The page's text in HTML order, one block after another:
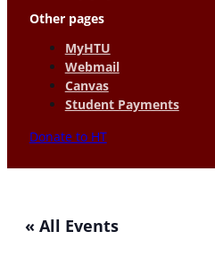
Other pages
MyHTU
Webmail
Canvas
Student Payments
Donate to HT
« All Events